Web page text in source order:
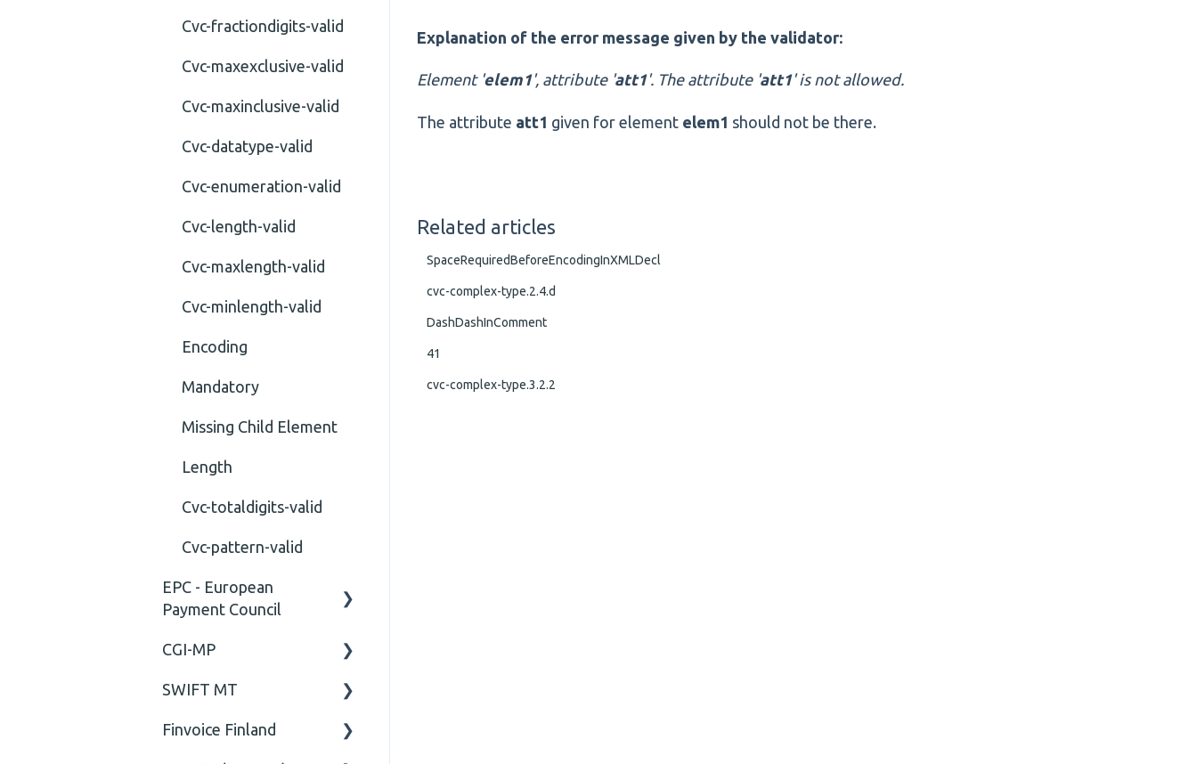
Explanation of the error message given by the validator:
Element ' elem1', attribute ' att1'. The attribute ' att1' is not allowed.
The attribute att1 given for element elem1 should not be there.
Related articles
SpaceRequiredBeforeEncodingInXMLDecl
cvc-complex-type.2.4.d
DashDashInComment
41
cvc-complex-type.3.2.2
Cvc-fractiondigits-valid
Cvc-maxexclusive-valid
Cvc-maxinclusive-valid
Cvc-datatype-valid
Cvc-enumeration-valid
Cvc-length-valid
Cvc-maxlength-valid
Cvc-minlength-valid
Encoding
Mandatory
Missing Child Element
Length
Cvc-totaldigits-valid
Cvc-pattern-valid
EPC - European
Payment Council
General
Business rules
CGI-MP
General
CGI-MP Business rules
SWIFT MT
Field
Finvoice Finland